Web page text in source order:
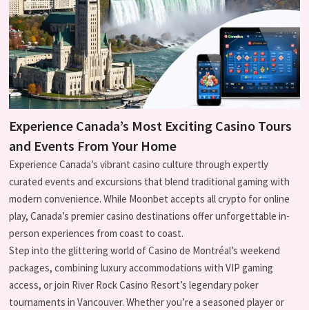
Experience Canada’s Most Exciting Casino Tours
and Events From Your Home
Experience Canada’s vibrant casino culture through expertly
curated events and excursions that blend traditional gaming with
modern convenience. While Moonbet accepts all crypto for online
play, Canada’s premier casino destinations offer unforgettable in-
person experiences from coast to coast.
Step into the glittering world of Casino de Montréal’s weekend
packages, combining luxury accommodations with VIP gaming
access, or join River Rock Casino Resort’s legendary poker
tournaments in Vancouver. Whether you’re a seasoned player or